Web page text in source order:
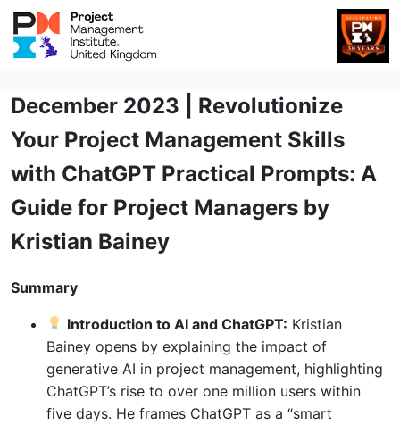
December 2023 | Revolutionize
Your Project Management Skills
with ChatGPT Practical Prompts: A
Guide for Project Managers by
Kristian Bainey
Summary
Introduction to AI and ChatGPT: Kristian
Bainey opens by explaining the impact of
generative AI in project management, highlighting
ChatGPT’s rise to over one million users within
five days. He frames ChatGPT as a “smart